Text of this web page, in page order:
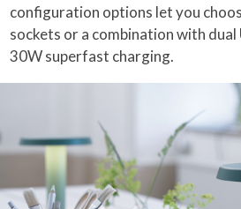
configuration options let you
sockets or a combination with
30W superfast charging.